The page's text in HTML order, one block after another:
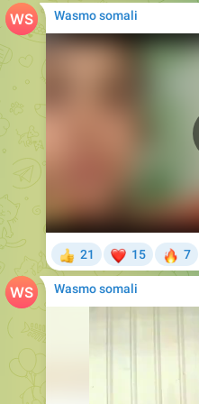
Wasmo somali
21 15
🔥
7
Wasmo somali